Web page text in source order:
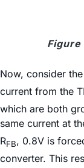
Figure
Now, consider
current from the
which are both
same current at
RFB, 0.8V is
converter. This